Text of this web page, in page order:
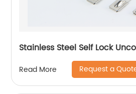
Stainless Steel Self Lock
Read More Request a